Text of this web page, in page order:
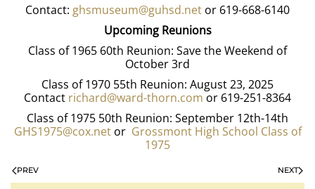
Contact: ghsmuseum@guhsd.net or 619-668-6140
Upcoming Reunions
Class of 1965 60th Reunion: Save the Weekend of
October 3rd
Class of 1970 55th Reunion: August 23, 2025
Contact richard@ward-thorn.com or 619-251-8364
Class of 1975 50th Reunion: September 12th-14th
GHS1975@cox.netor Grossmont High School Class of
1975
PREV NEXT